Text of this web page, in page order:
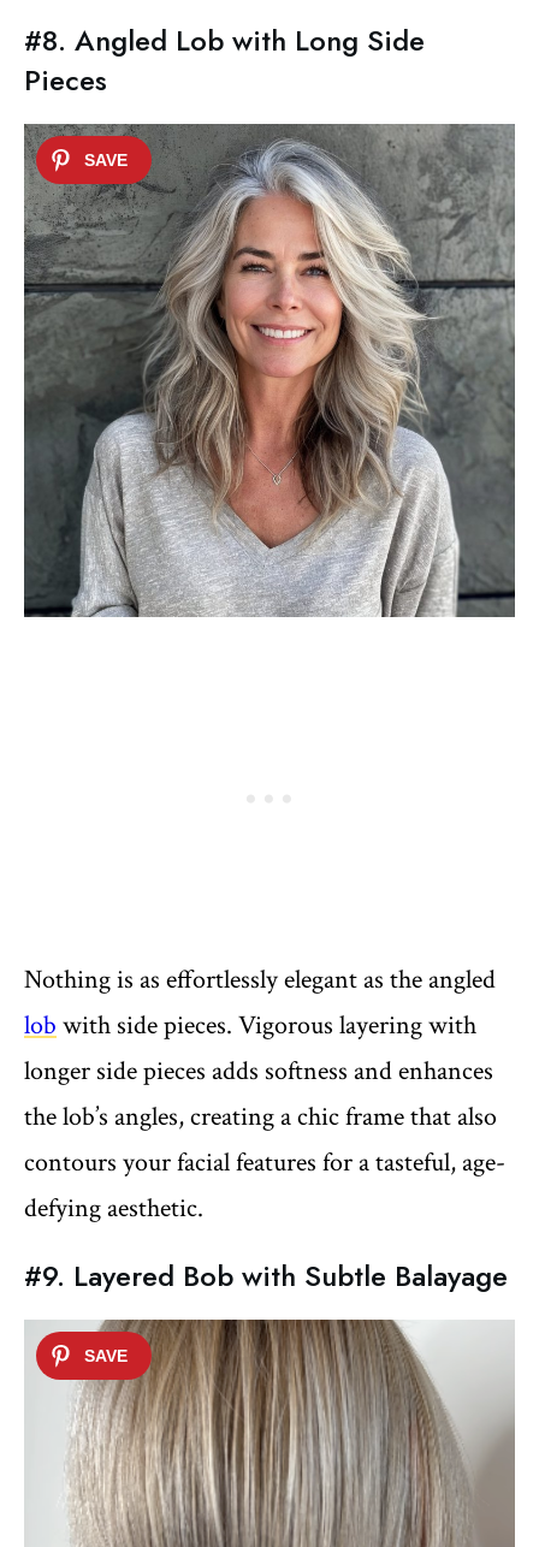
#8. Angled Lob with Long Side
Pieces
Nothing is as effortlessly elegant as the angled
lob with side pieces. Vigorous layering with
longer side pieces adds softness and enhances
the lob’s angles, creating a chic frame that also
contours your facial features for a tasteful, age-
defying aesthetic.
#9. Layered Bob with Subtle Balayage